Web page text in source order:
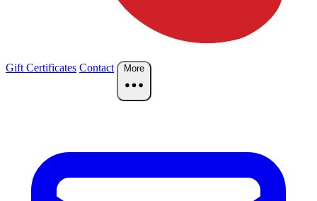
Gift Certificates Contact More